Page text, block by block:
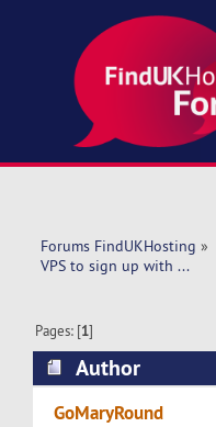
Forums FindUKHosting »
VPS to sign up with ...
Pages: [1]
Author
13830 times)
GoMaryRound